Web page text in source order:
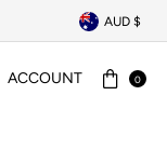
AUD $
ACCOUNT 0